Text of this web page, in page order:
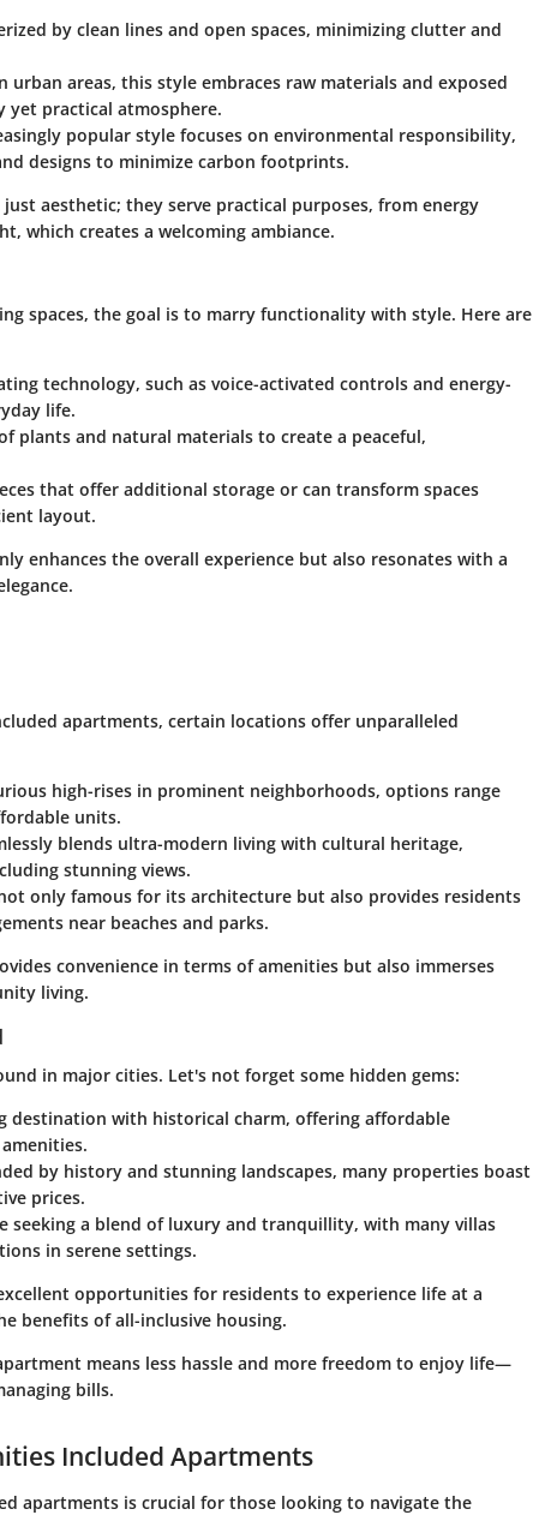
by clean lines and open spaces, minimizing clutter and
urban areas, this style embraces raw materials and exposed
yet practical atmosphere.
popular style focuses on environmental responsibility,
designs to minimize carbon footprints.
aesthetic; they serve practical purposes, from energy
which creates a welcoming ambiance.
spaces, the goal is to marry functionality with style. Here are
technology, such as voice-activated controls and energy-
life.
plants and natural materials to create a peaceful,
that offer additional storage or can transform spaces
layout.
enhances the overall experience but also resonates with a
apartments, certain locations offer unparalleled
high-rises in prominent neighborhoods, options range
units.
blends ultra-modern living with cultural heritage,
stunning views.
only famous for its architecture but also provides residents
near beaches and parks.
convenience in terms of amenities but also immerses
living.
in major cities. Let's not forget some hidden gems:
destination with historical charm, offering affordable
by history and stunning landscapes, many properties boast
prices.
seeking a blend of luxury and tranquillity, with many villas
in serene settings.
opportunities for residents to experience life at a
benefits of all-inclusive housing.
means less hassle and more freedom to enjoy life—
bills.
Included Apartments
apartments is crucial for those looking to navigate the